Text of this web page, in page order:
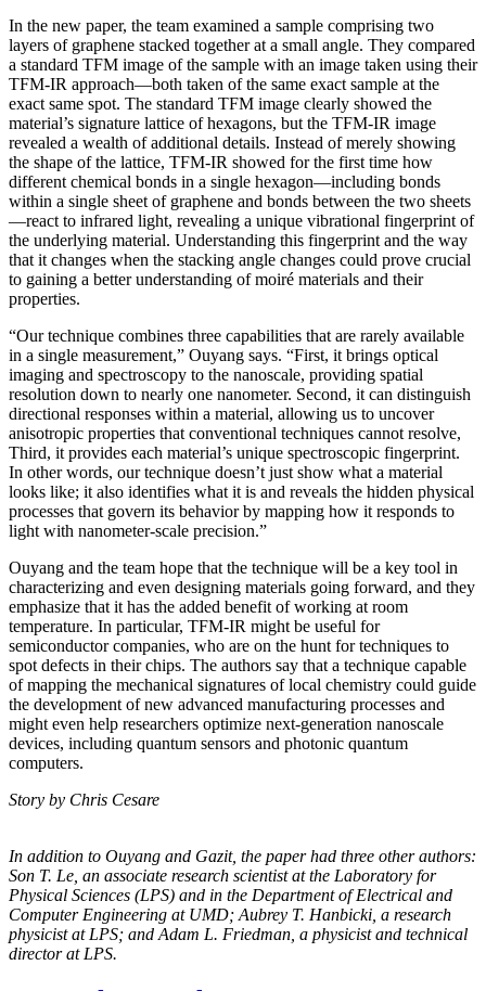
In the new paper, the team examined a sample comprising two
layers of graphene stacked together at a small angle. They compared
a standard TFM image of the sample with an image taken using their
TFM-IR approach—both taken of the same exact sample at the
exact same spot. The standard TFM image clearly showed the
material’s signature lattice of hexagons, but the TFM-IR image
revealed a wealth of additional details. Instead of merely showing
the shape of the lattice, TFM-IR showed for the first time how
different chemical bonds in a single hexagon—including bonds
within a single sheet of graphene and bonds between the two sheets
—react to infrared light, revealing a unique vibrational fingerprint of
the underlying material. Understanding this fingerprint and the way
that it changes when the stacking angle changes could prove crucial
to gaining a better understanding of moiré materials and their
properties.
“Our technique combines three capabilities that are rarely available
in a single measurement,” Ouyang says. “First, it brings optical
imaging and spectroscopy to the nanoscale, providing spatial
resolution down to nearly one nanometer. Second, it can distinguish
directional responses within a material, allowing us to uncover
anisotropic properties that conventional techniques cannot resolve,
Third, it provides each material’s unique spectroscopic fingerprint.
In other words, our technique doesn’t just show what a material
looks like; it also identifies what it is and reveals the hidden physical
processes that govern its behavior by mapping how it responds to
light with nanometer-scale precision.”
Ouyang and the team hope that the technique will be a key tool in
characterizing and even designing materials going forward, and they
emphasize that it has the added benefit of working at room
temperature. In particular, TFM-IR might be useful for
semiconductor companies, who are on the hunt for techniques to
spot defects in their chips. The authors say that a technique capable
of mapping the mechanical signatures of local chemistry could guide
the development of new advanced manufacturing processes and
might even help researchers optimize next-generation nanoscale
devices, including quantum sensors and photonic quantum
computers.
Story by Chris Cesare
In addition to Ouyang and Gazit, the paper had three other authors:
Son T. Le, an associate research scientist at the Laboratory for
Physical Sciences (LPS) and in the Department of Electrical and
Computer Engineering at UMD; Aubrey T. Hanbicki, a research
physicist at LPS; and Adam L. Friedman, a physicist and technical
director at LPS.